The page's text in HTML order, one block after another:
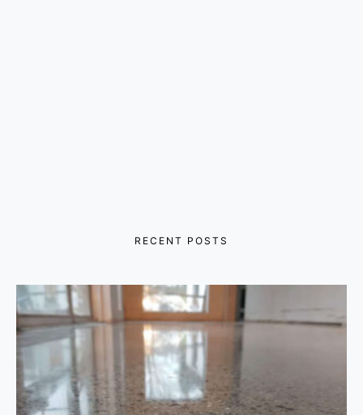
RECENT POSTS